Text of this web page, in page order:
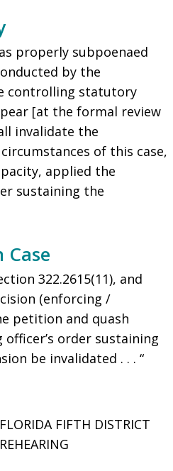
properly subpoenaed
by the
controlling statutory
[at the formal review
invalidate the
circumstances of this case,
applied the
sustaining the
Case
322.2615(11), and
(enforcing /
petition and quash
order sustaining
be invalidated . . . “
FIFTH DISTRICT